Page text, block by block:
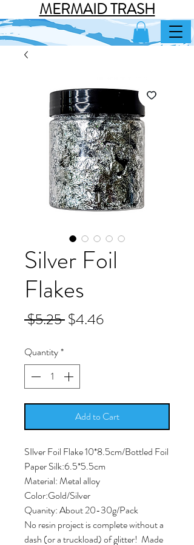
MERMAID TRASH
Silver Foil
Flakes
$5.25 Regular
$4.46Sale
Quantity*
Add to Cart
SIlver Foil Flake 10*8.5cm/Bottled Foil
Paper Silk:6.5*5.5cm
Material: Metal alloy
Color:Gold/Silver
Quanity: About 20-30g/Pack
No resin project is complete without a
dash (or a truckload) of glitter! Made